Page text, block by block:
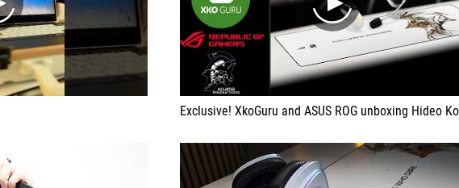
play
Exclusive! XkoGuru and ASUS ROG unboxing Hideo Kojima accessories. From CES 2026 in Las